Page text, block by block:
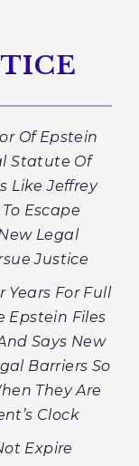
Of Epstein
Statute Of
Like Jeffrey
Escape
Legal
Justice
Years For Full
Epstein Files
Says New
Barriers So
They Are
Clock
Expire